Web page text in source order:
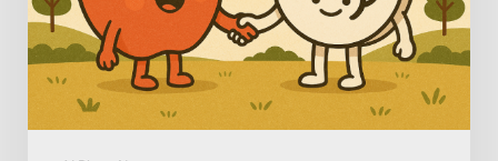
for
Enterprise
AI